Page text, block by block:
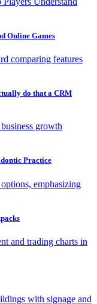
Online Games
do that a CRM
Practice